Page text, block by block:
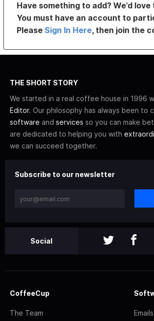
Have something to add? We’d
You must have an account to
PleaseSign In Here, then join the
THE SHORT STORY
We started in a real coffee house in 1996
Editor. Our philosophy has always been to
software and services so you can make
are dedicated to helping you with
we can succeed together.
Subscribe to our newsletter
Social
CoffeeCup
The Team